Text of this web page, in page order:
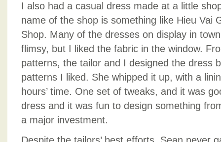
I also had a casual dress made at a little
name of the shop is something like Hieu Vai
Shop. Many of the dresses on display in
flimsy, but I liked the fabric in the window.
patterns, the tailor and I designed the dress
patterns I liked. She whipped it up, with a
hours’ time. One set of tweaks, and it was
dress and it was fun to design something
a major investment.